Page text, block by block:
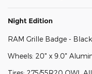
Night Edition
RAM Grille Badge - Black
Wheels: 20" x 9.0"